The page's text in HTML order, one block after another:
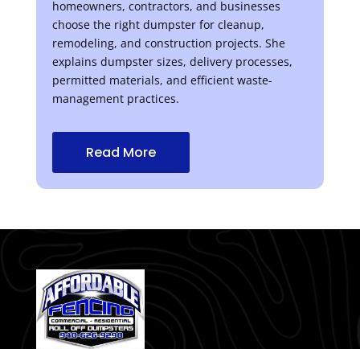
homeowners, contractors, and businesses
choose the right dumpster for cleanup,
remodeling, and construction projects. She
explains dumpster sizes, delivery processes,
permitted materials, and efficient waste-
management practices.
Read More